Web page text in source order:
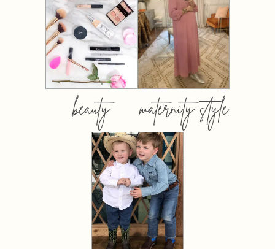
beauty maternity style